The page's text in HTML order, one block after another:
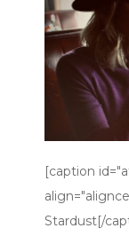
[caption
Stardust[/